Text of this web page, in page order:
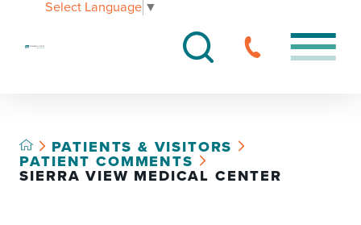
Select Language ▼
PATIENTS & VISITORS
PATIENT COMMENTS
SIERRA VIEW MEDICAL CENTER